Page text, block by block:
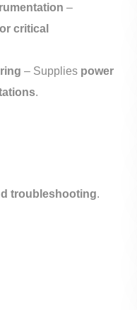
–
critical
– Supplies power
.
troubleshooting.